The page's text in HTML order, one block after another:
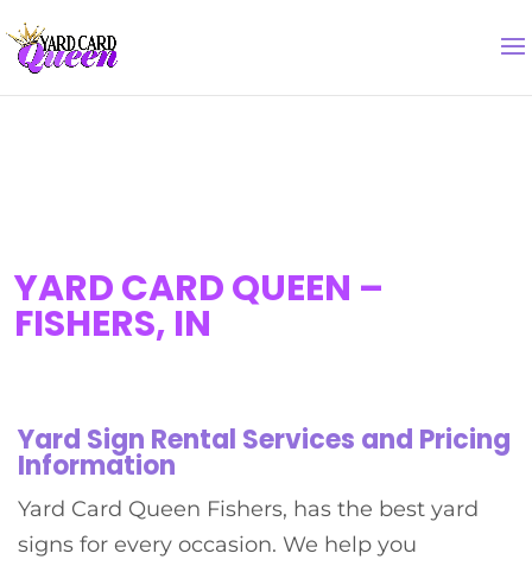
YARD CARD QUEEN –
FISHERS, IN
Yard Sign Rental Services and Pricing
Information
Yard Card Queen Fishers, has the best yard
signs for every occasion. We help you